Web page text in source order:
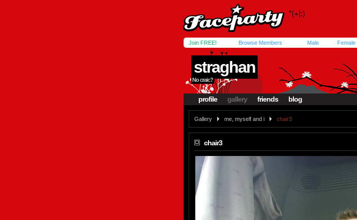
Join FREE! Browse Members Male Female
straghan
No craic?
profile gallery friends blog
Gallery me, myself and i chair3
chair3